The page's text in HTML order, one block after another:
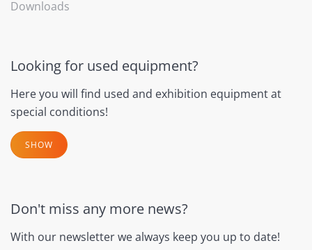
Downloads
Looking for used equipment?
Here you will find used and exhibition equipment at
special conditions!
SHOW
Don't miss any more news?
With our newsletter we always keep you up to date!